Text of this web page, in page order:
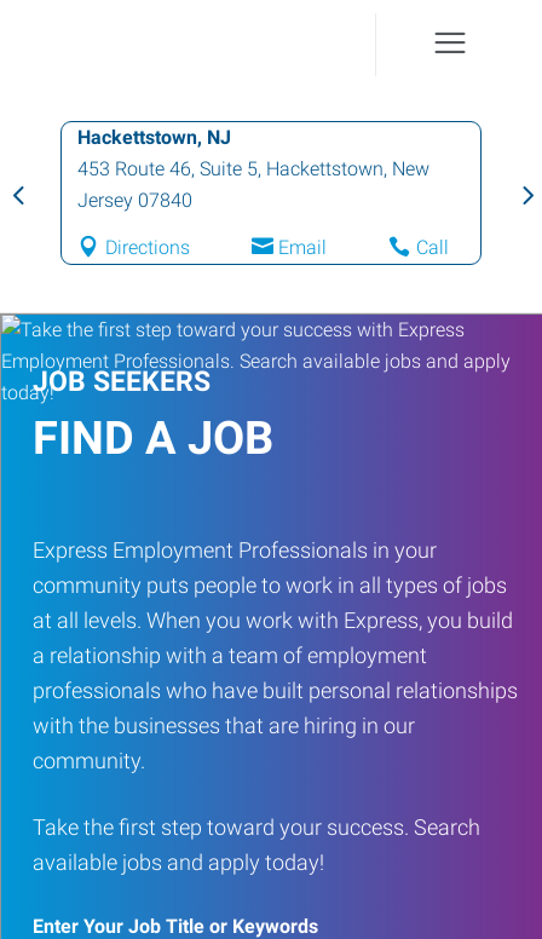
Hackettstown, NJ
453 Route 46, Suite 5, Hackettstown, New
Jersey 07840
Directions Email Call
JOB SEEKERS
FIND A JOB
Express Employment Professionals in your
community puts people to work in all types of jobs
at all levels. When you work with Express, you build
a relationship with a team of employment
professionals who have built personal relationships
with the businesses that are hiring in our
community.
Take the first step toward your success. Search
available jobs and apply today!
Enter Your Job Title or Keywords